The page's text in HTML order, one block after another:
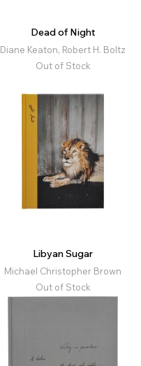
Dead of Night
Diane Keaton, Robert H. Boltz
Out of Stock
Libyan Sugar
Michael Christopher Brown
Out of Stock